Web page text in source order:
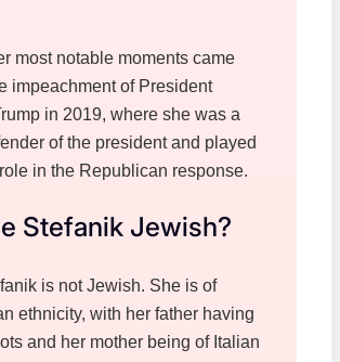
most notable moments came
impeachment of President
in 2019, where she was a
of the president and played
in the Republican response.
Stefanik Jewish?
is not Jewish. She is of
ethnicity, with her father having
and her mother being of Italian